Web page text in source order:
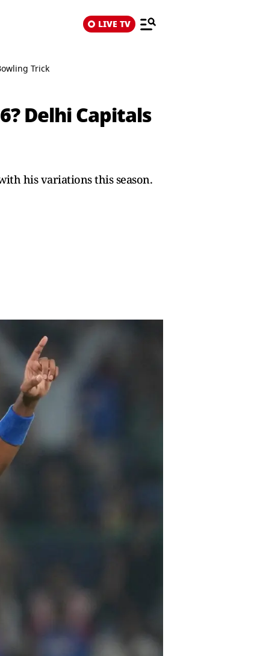
LIVE TV
Trick
Delhi Capitals
his variations this season.